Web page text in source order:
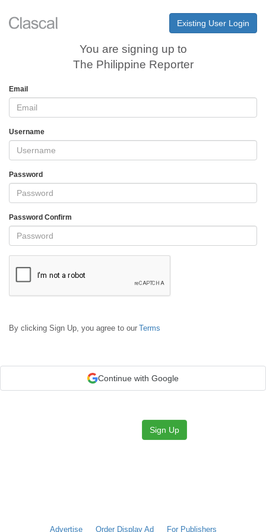
Existing User Login
You are signing up to
The Philippine Reporter
Email
Username
Password
Password Confirm
By clicking Sign Up, you agree to our Terms
Continue with Google
Sign Up
Advertise Order Display Ad For Publishers